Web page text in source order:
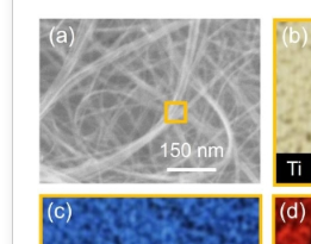
economical, optimized, and
method for synthesizing Zr-
nanofibers with high purity.
characterization, Zr-doping did
crystal structure of potassium
huge potential for bone tissue